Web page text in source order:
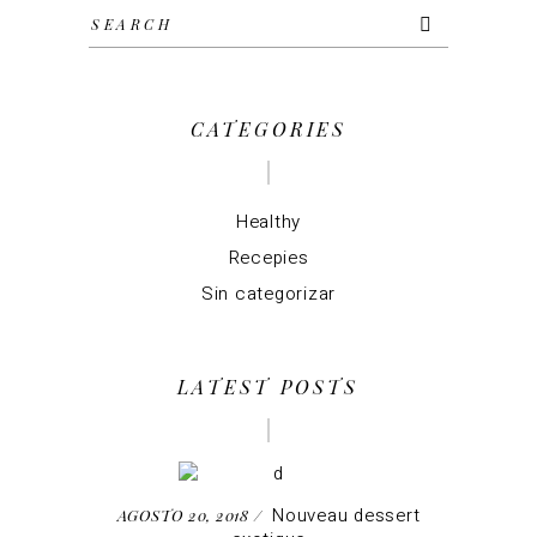
Search
for:
CATEGORIES
Healthy
Recepies
Sin categorizar
LATEST POSTS
AGOSTO 20, 2018
Nouveau dessert